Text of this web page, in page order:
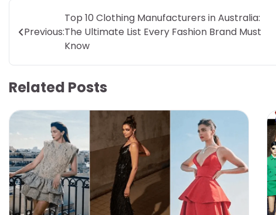
navigation
Previous:
Top 10 Clothing Manufacturers in Australia:
The Ultimate List Every Fashion Brand Must
Know
Related Posts